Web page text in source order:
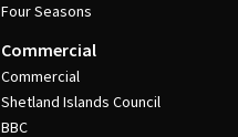
Four Seasons
Commercial
Commercial
Shetland Islands Council
BBC